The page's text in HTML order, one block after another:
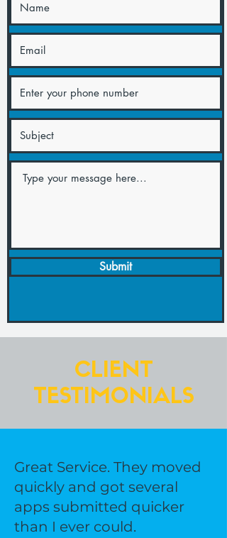
Submit
CLIENT
TESTIMONIALS
Great Service. They moved
quickly and got several
apps submitted quicker
than I ever could.